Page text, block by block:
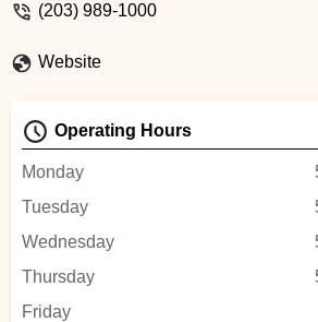
(203) 989-1000
Website
Operating Hours
Monday
Tuesday
Wednesday
Thursday
Friday